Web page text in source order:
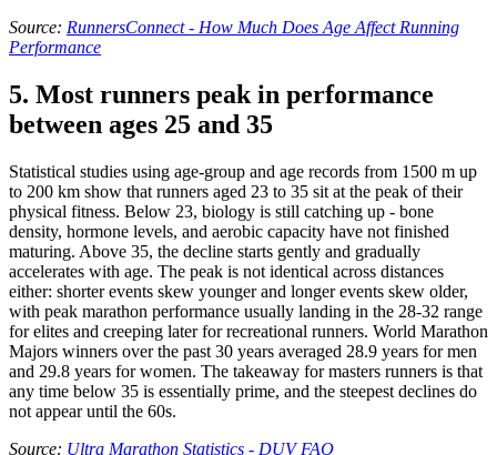
Source: RunnersConnect - How Much Does Age Affect Running
Performance
5. Most runners peak in performance
between ages 25 and 35
Statistical studies using age-group and age records from 1500 m up
to 200 km show that runners aged 23 to 35 sit at the peak of their
physical fitness. Below 23, biology is still catching up - bone
density, hormone levels, and aerobic capacity have not finished
maturing. Above 35, the decline starts gently and gradually
accelerates with age. The peak is not identical across distances
either: shorter events skew younger and longer events skew older,
with peak marathon performance usually landing in the 28-32 range
for elites and creeping later for recreational runners. World Marathon
Majors winners over the past 30 years averaged 28.9 years for men
and 29.8 years for women. The takeaway for masters runners is that
any time below 35 is essentially prime, and the steepest declines do
not appear until the 60s.
Source: Ultra Marathon Statistics - DUV FAQ